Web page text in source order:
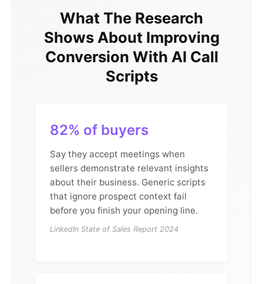
What The Research
Shows About Improving
Conversion With AI Call
Scripts
82% of buyers
Say they accept meetings when
sellers demonstrate relevant insights
about their business. Generic scripts
that ignore prospect context fail
before you finish your opening line.
LinkedIn State of Sales Report 2024